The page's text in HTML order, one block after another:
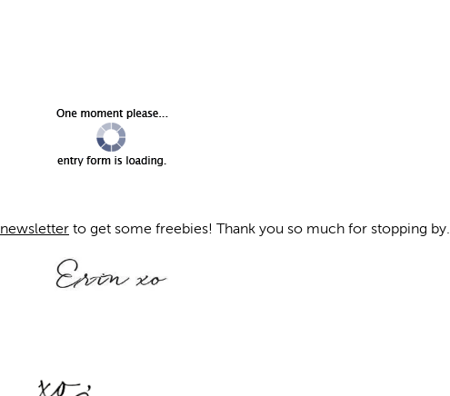
newsletter to get some freebies! Thank you so much for stopping by.